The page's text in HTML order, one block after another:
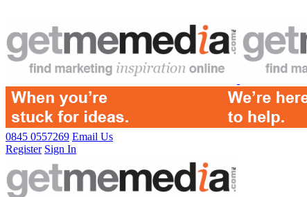
0845 0557269 Email Us
Register Sign In